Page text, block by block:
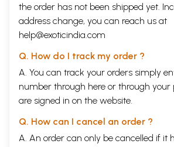
the order has not been shipped yet.
address change, you can reach us at
help@exoticindia.com
Q. How do I track my order ?
A. You can track your orders simply
number through here or through your
are signed in on the website.
Q. How can I cancel an order ?
A. An order can only be cancelled if it